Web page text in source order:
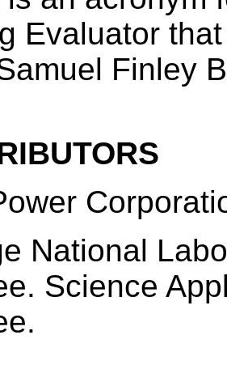
Evaluator
Finley
National
Science